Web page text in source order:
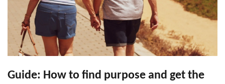
Guide: How to find purpose and get the